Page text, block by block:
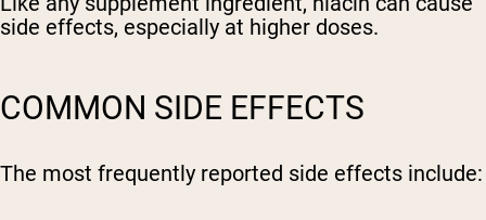
side effects, especially at higher doses.
COMMON SIDE EFFECTS
The most frequently reported side effects include: